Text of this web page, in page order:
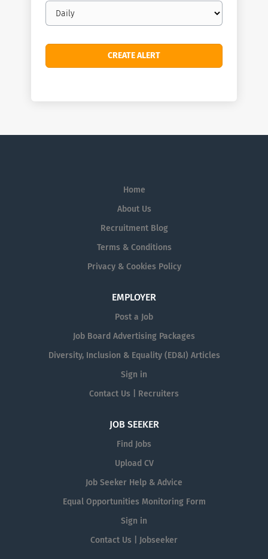
Email
frequency
Home
About Us
Recruitment Blog
Terms & Conditions
Privacy & Cookies Policy
EMPLOYER
Post a Job
Job Board Advertising Packages
Diversity, Inclusion & Equality (ED&I) Articles
Sign in
Contact Us | Recruiters
JOB SEEKER
Find Jobs
Upload CV
Job Seeker Help & Advice
Equal Opportunities Monitoring Form
Sign in
Contact Us | Jobseeker